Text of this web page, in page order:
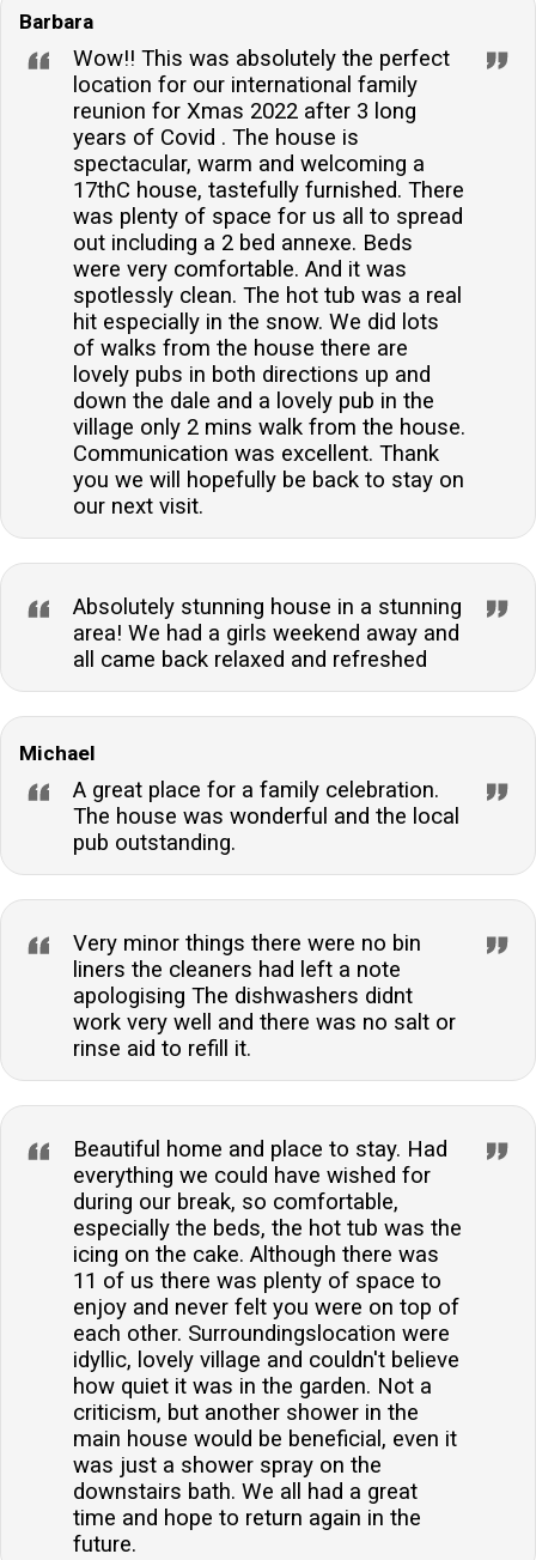
Barbara
Wow!! This was absolutely the perfect
location for our international family
reunion for Xmas 2022 after 3 long
years of Covid . The house is
spectacular, warm and welcoming a
17thC house, tastefully furnished. There
was plenty of space for us all to spread
out including a 2 bed annexe. Beds
were very comfortable. And it was
spotlessly clean. The hot tub was a real
hit especially in the snow. We did lots
of walks from the house there are
lovely pubs in both directions up and
down the dale and a lovely pub in the
village only 2 mins walk from the house.
Communication was excellent. Thank
you we will hopefully be back to stay on
our next visit.
Absolutely stunning house in a stunning
area! We had a girls weekend away and
all came back relaxed and refreshed
Michael
A great place for a family celebration.
The house was wonderful and the local
pub outstanding.
Very minor things there were no bin
liners the cleaners had left a note
apologising The dishwashers didnt
work very well and there was no salt or
rinse aid to refill it.
Beautiful home and place to stay. Had
everything we could have wished for
during our break, so comfortable,
especially the beds, the hot tub was the
icing on the cake. Although there was
11 of us there was plenty of space to
enjoy and never felt you were on top of
each other. Surroundingslocation were
idyllic, lovely village and couldn't believe
how quiet it was in the garden. Not a
criticism, but another shower in the
main house would be beneficial, even it
was just a shower spray on the
downstairs bath. We all had a great
time and hope to return again in the
future.